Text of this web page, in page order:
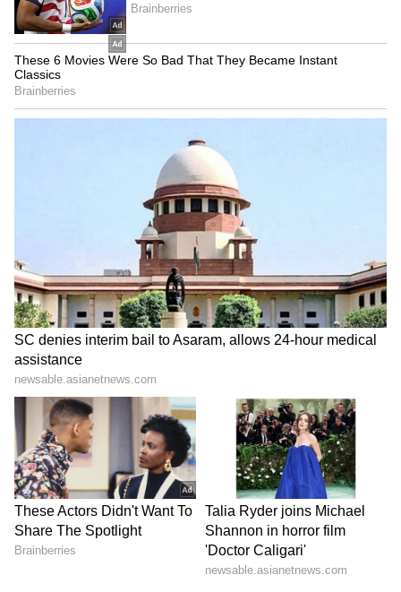
Also Read: Strait of Hormuz is Iran's
'superweapon': US diplomat Donald
Heflin
Pakistan has emerged as a key intermediary
in the talks, with officials reportedly working
to keep diplomatic channels open before the
ceasefire deadline passes. Islamabad has
hosted earlier contacts between the two sides
and is seen as one of the few acceptable
venues for continued dialogue.
Trump has indicated that he is unwilling to
extend the ceasefire indefinitely, warning that
failure to secure a breakthrough soon could
lead to renewed escalation. The
administration believes time favors
Washington, while Iran appears to be
calculating whether continued resistance
might improve its negotiating position.